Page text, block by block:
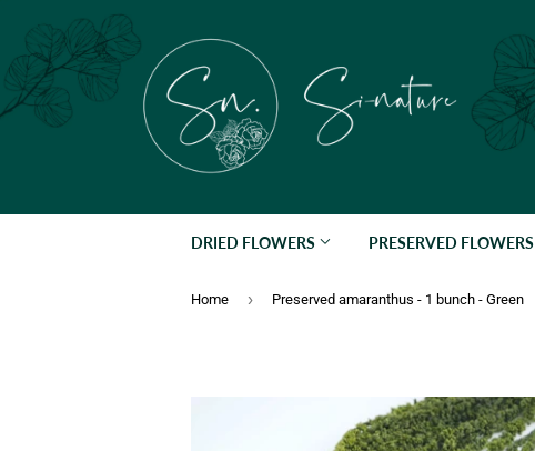
DRIED FLOWERS PRESERVED FLOWERS
Home › Preserved amaranthus - 1 bunch - Green